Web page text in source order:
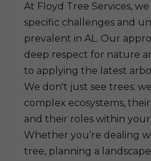
At Floyd Tree Services,
specific challenges and
prevalent in AL. Our
deep respect for nature
to applying the latest
We don't just see trees;
complex ecosystems,
and their roles within your
Whether you’re dealing
tree, planning a